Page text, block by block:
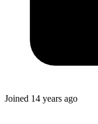
Joined 14 years ago